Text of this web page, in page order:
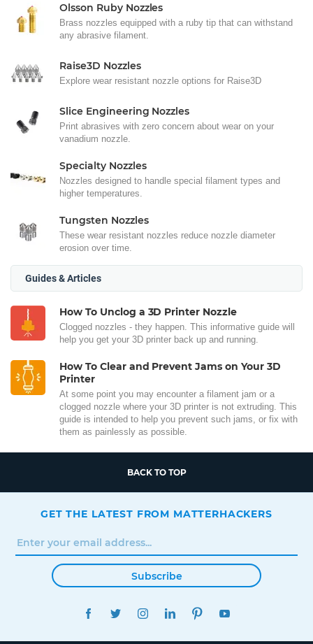
Olsson Ruby Nozzles
Brass nozzles equipped with a ruby tip that can withstand
any abrasive filament.
Raise3D Nozzles
Explore wear resistant nozzle options for Raise3D
Slice Engineering Nozzles
Print abrasives with zero concern about wear on your
vanadium nozzle.
Specialty Nozzles
Nozzles designed to handle special filament types and
higher temperatures.
Tungsten Nozzles
These wear resistant nozzles reduce nozzle diameter
erosion over time.
Guides & Articles
How To Unclog a 3D Printer Nozzle
Clogged nozzles - they happen. This informative guide will
help you get your 3D printer back up and running.
How To Clear and Prevent Jams on Your 3D
Printer
At some point you may encounter a filament jam or a
clogged nozzle where your 3D printer is not extruding. This
guide is intended to help you prevent such jams, or fix with
them as painlessly as possible.
BACK TO TOP
GET THE LATEST FROM MATTERHACKERS
Subscribe
FACEBOOKTWITTERINSTAGRAMLINKEDINPINTEREST